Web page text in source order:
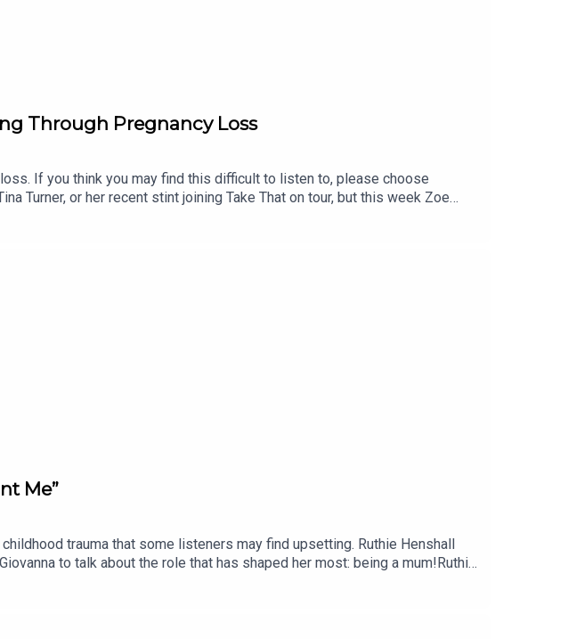
Through Pregnancy Loss
If you think you may find this difficult to listen to, please choose
Turner, or her recent stint joining Take That on tour, but this week Zoe
motherhood for herself, how meeting her husband changed everything,
up about her experience of pregnancy loss while performing as a leading
Me”
trauma that some listeners may find upsetting. Ruthie Henshall
to talk about the role that has shaped her most: being a mum!Ruthie
a single parent, and how becoming a mum changed her ambitions
parenting, and the unexpected healing she found with her mother later in